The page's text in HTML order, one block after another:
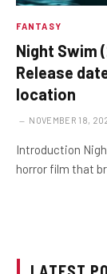
FANTASY
Night Swim
Release
location
NOVEMBER 18,
Introduction
horror film that